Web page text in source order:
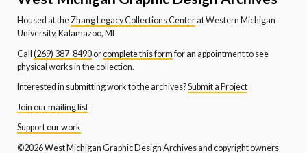
Housed at theZhang Legacy Collections Centerat Western Michigan
University, Kalamazoo, MI
Call (269) 387-8490orcomplete this formfor an appointment to see
physical works in the collection.
Interested in submitting work to the archives?Submit a Project
Join our mailing list
Support our work
©2026 West Michigan Graphic Design Archives and copyright owners